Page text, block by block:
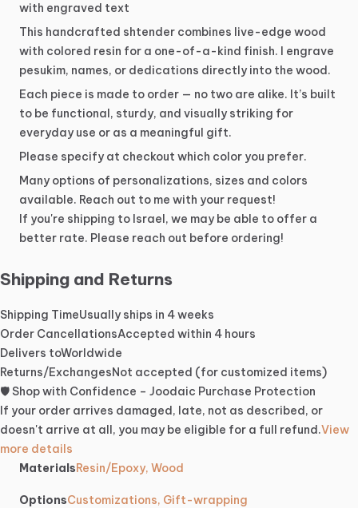
with engraved text
This handcrafted shtender combines live-edge wood
with colored resin for a one-of-a-kind finish. I engrave
pesukim, names, or dedications directly into the wood.
Each piece is made to order — no two are alike. It’s built
to be functional, sturdy, and visually striking for
everyday use or as a meaningful gift.
Please specify at checkout which color you prefer.
Many options of personalizations, sizes and colors
available. Reach out to me with your request!
If you're shipping to Israel, we may be able to offer a
better rate. Please reach out before ordering!
Shipping and Returns
Shipping TimeUsually ships in 4 weeks
Order CancellationsAccepted within 4 hours
Delivers toWorldwide
Returns/ExchangesNot accepted (for customized items)
🛡️ Shop with Confidence – Joodaic Purchase Protection
If your order arrives damaged, late, not as described, or
doesn't arrive at all, you may be eligible for a full refund.View
more details
MaterialsResin/Epoxy, Wood
OptionsCustomizations, Gift-wrapping